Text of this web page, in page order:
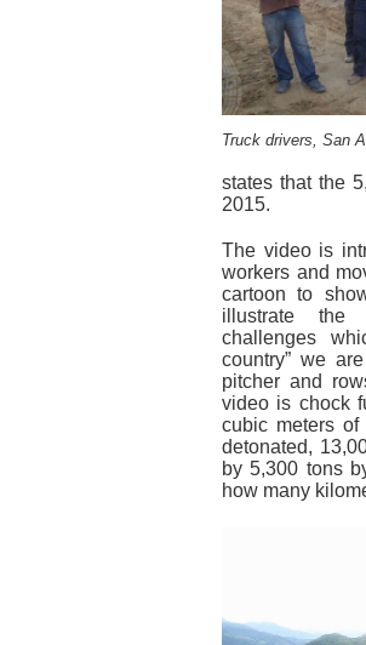
Truck drivers, San
states that the
2015.
The video is
workers and
cartoon to
illustrate the
challenges
country” we
pitcher and
video is chock
cubic meters
detonated,
by 5,300 tons
how many